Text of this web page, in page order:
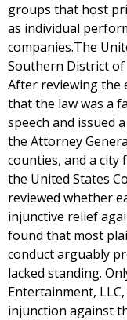
groups that host
as individual
companies.The
Southern District of
After reviewing the
that the law was a
speech and issued
the Attorney
counties, and a city
the United States
reviewed whether
injunctive relief
found that most
conduct arguably
lacked standing.
Entertainment,
injunction against